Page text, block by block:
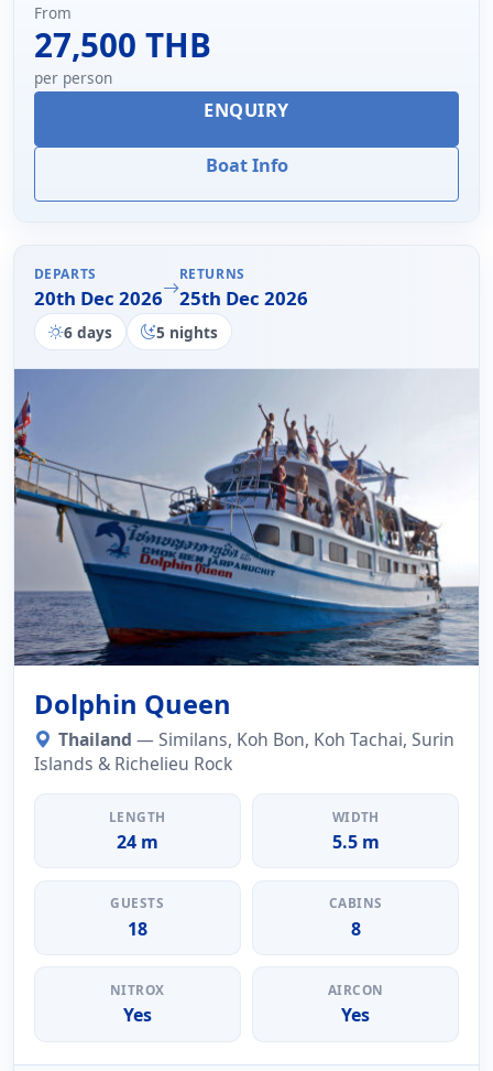
From
27,500 THB
per person
ENQUIRY
Boat Info
DEPARTS
20th Dec 2026
RETURNS
25th Dec 2026
6 days 5 nights
Dolphin Queen
Thailand — Similans, Koh Bon, Koh Tachai, Surin
Islands & Richelieu Rock
LENGTH
24 m
WIDTH
5.5 m
GUESTS
18
CABINS
8
NITROX
Yes
AIRCON
Yes